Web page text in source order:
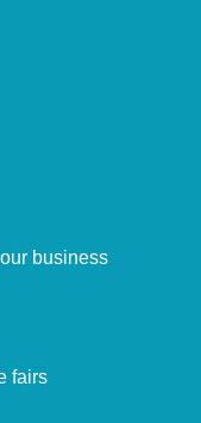
business
fairs